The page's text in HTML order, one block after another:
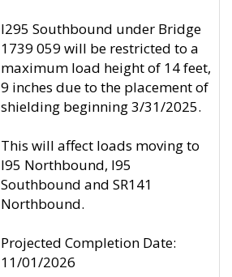
I295 Southbound under Bridge
1739 059 will be restricted to a
maximum load height of 14 feet,
9 inches due to the placement of
shielding beginning 3/31/2025.
This will affect loads moving to
I95 Northbound, I95
Southbound and SR141
Northbound.
Projected Completion Date:
11/01/2026